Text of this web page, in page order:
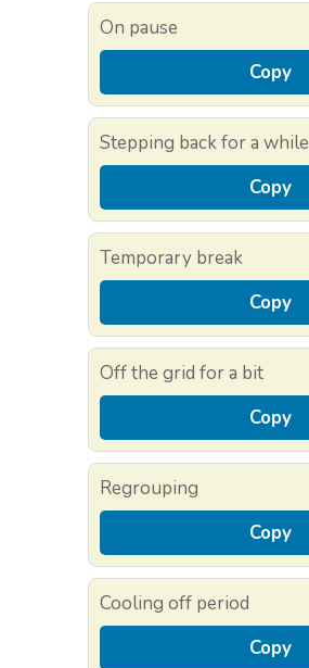
On pause
Copy
Stepping back for a while
Copy
Temporary break
Copy
Off the grid for a bit
Copy
Regrouping
Copy
Cooling off period
Copy